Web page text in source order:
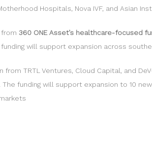
Hospitals, Nova IVF, and Asian
360 ONE Asset’s healthcare-focused
will support expansion across
from TRTL Ventures, Cloud Capital, and
funding will support expansion to 10 new